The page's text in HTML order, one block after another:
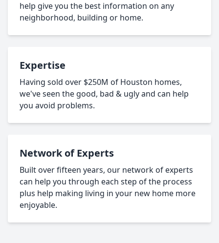
help give you the best information on any
neighborhood, building or home.
Expertise
Having sold over $250M of Houston homes,
we've seen the good, bad & ugly and can help
you avoid problems.
Network of Experts
Built over fifteen years, our network of experts
can help you through each step of the process
plus help making living in your new home more
enjoyable.